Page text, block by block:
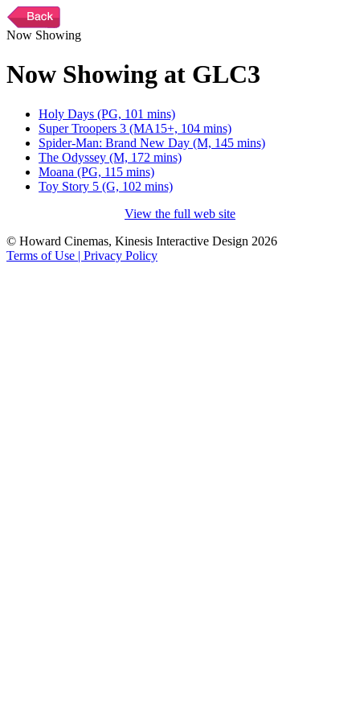
Now Showing
Now Showing at GLC3
Holy Days (PG, 101 mins)
Super Troopers 3 (MA15+, 104 mins)
Spider-Man: Brand New Day (M, 145 mins)
The Odyssey (M, 172 mins)
Moana (PG, 115 mins)
Toy Story 5 (G, 102 mins)
View the full web site
© Howard Cinemas, Kinesis Interactive Design 2026
Terms of Use | Privacy Policy